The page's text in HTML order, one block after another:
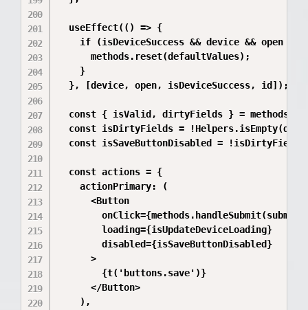
  useEffect(() => {
if (isDeviceSuccess && device && open &&
      methods.reset(defaultValues);
    }
  }, [device, open, isDeviceSuccess, id]);
const { isValid, dirtyFields } =
const isDirtyFields =
const isSaveButtonDisabled =
  const actions = {
    actionPrimary: (
      <Button
        loading={isUpdateDeviceLoading}
        disabled={isSaveButtonDisabled}
      >
        {t('buttons.save')}
      </Button>
    ),